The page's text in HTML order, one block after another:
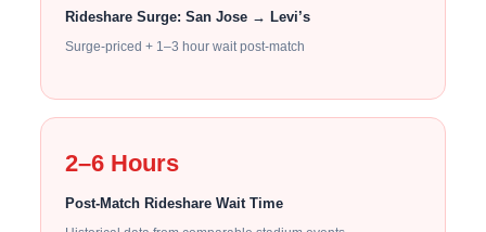
Rideshare Surge: San Jose → Levi’s
Surge-priced + 1–3 hour wait post-match
2–6 Hours
Post-Match Rideshare Wait Time